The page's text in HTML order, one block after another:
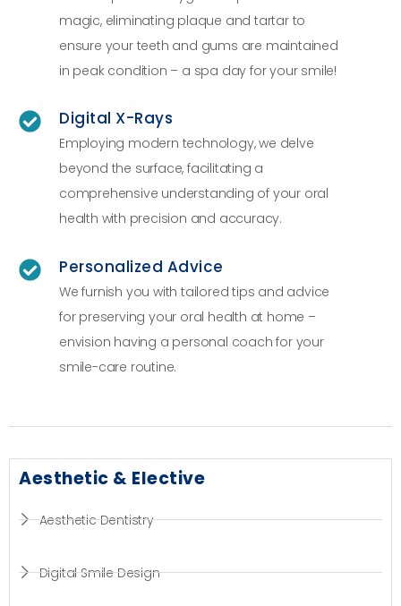
magic, eliminating plaque and tartar to
ensure your teeth and gums are maintained
in peak condition – a spa day for your smile!
Digital X-Rays
Employing modern technology, we delve
beyond the surface, facilitating a
comprehensive understanding of your oral
health with precision and accuracy.
Personalized Advice
We furnish you with tailored tips and advice
for preserving your oral health at home –
envision having a personal coach for your
smile-care routine.
Aesthetic & Elective
Aesthetic Dentistry
Digital Smile Design